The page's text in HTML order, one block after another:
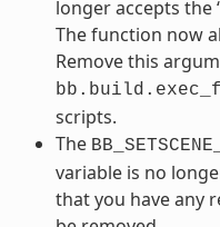
longer accepts the
The function now
Remove this
scripts.
The
variable is no
that you have any